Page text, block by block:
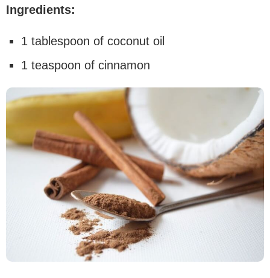
Ingredients:
1 tablespoon of coconut oil
1 teaspoon of cinnamon